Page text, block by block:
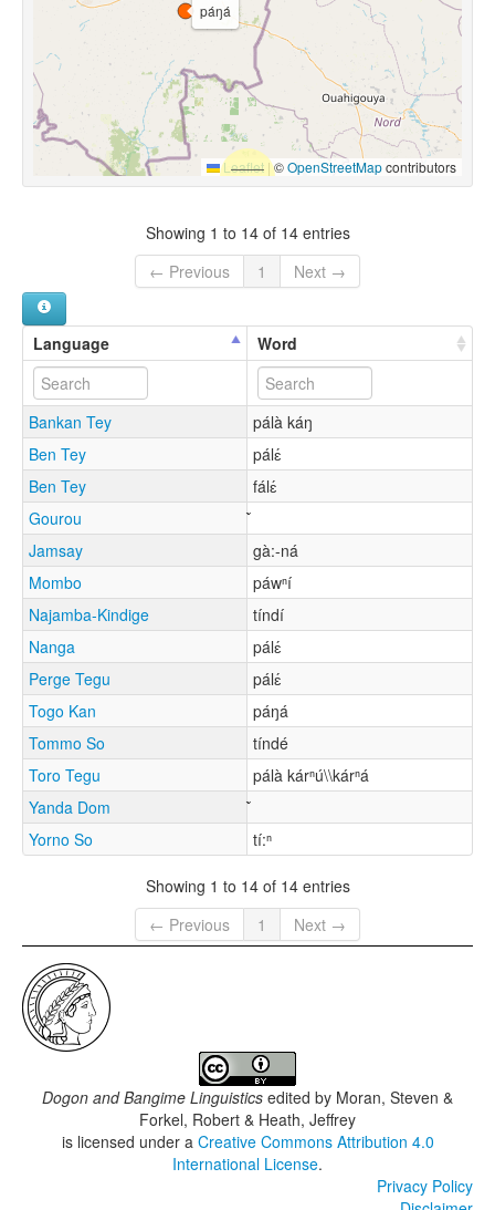
páŋá
Leaflet |©OpenStreetMapcontributors
Showing 1 to 14 of 14 entries
← Previous
1 Next →
Language Word
Bankan Tey
pálà káŋ
Ben Tey
pálɛ́
Ben Tey
fálɛ́
Gourou
Jamsay
gà:-ná
Mombo
páwⁿí
Najamba-Kindige
tíndí
Nanga
pálɛ́
Perge Tegu
pálɛ́
Togo Kan
páŋá
Tommo So
tíndé
Toro Tegu
pálà kárⁿú\\kárⁿá
Yanda Dom
Yorno So
tí:ⁿ
Showing 1 to 14 of 14 entries
← Previous
1 Next →
Dogon and Bangime Linguistics edited by Moran, Steven &
Forkel, Robert & Heath, Jeffrey
is licensed under a Creative Commons Attribution 4.0
International License.
Privacy Policy